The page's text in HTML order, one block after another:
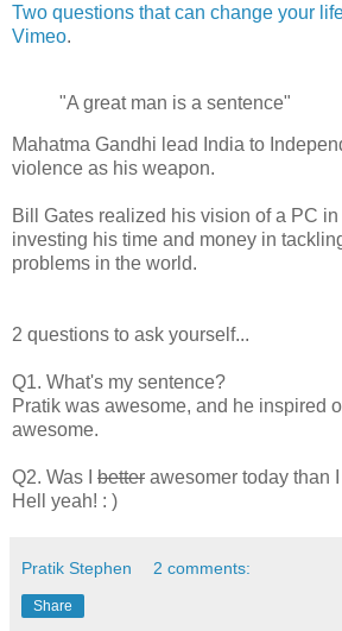
Two questions that can change your
Vimeo.
"A great man is a sentence"
Mahatma Gandhi lead India to
violence as his weapon.
Bill Gates realized his vision of a PC
investing his time and money in
problems in the world.
2 questions to ask yourself...
Q1. What's my sentence?
Pratik was awesome, and he inspired
awesome.
Q2. Was I better awesomer today than
Hell yeah! : )
Pratik Stephen 2 comments:
Share